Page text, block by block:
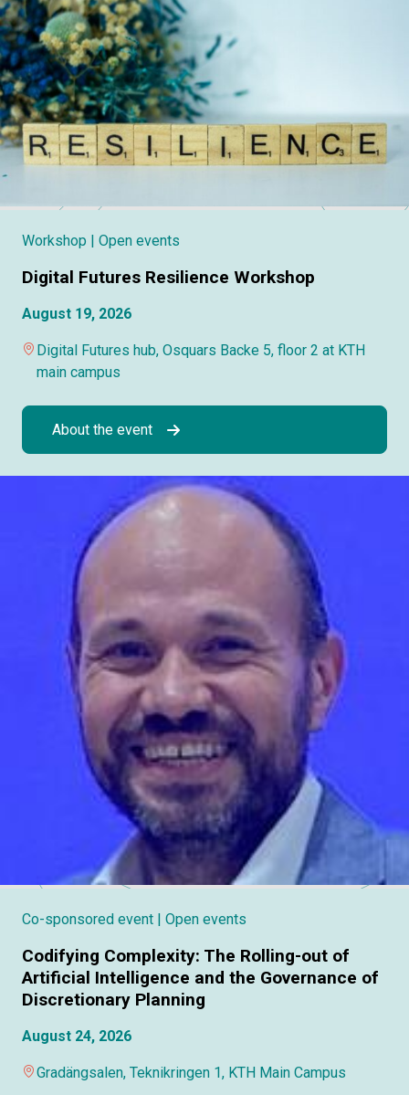
Workshop | Open events
Digital Futures Resilience Workshop
August 19, 2026
Digital Futures hub, Osquars Backe 5, floor 2 at KTH
main campus
About the event
Co-sponsored event | Open events
Codifying Complexity: The Rolling-out of
Artificial Intelligence and the Governance of
Discretionary Planning
August 24, 2026
Gradängsalen, Teknikringen 1, KTH Main Campus